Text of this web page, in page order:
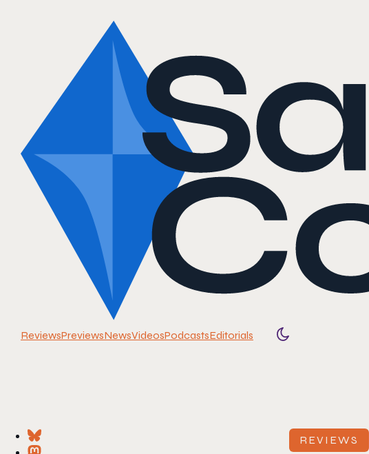
ReviewsPreviewsNewsVideosPodcastsEditorials
Toggle color mode
REVIEWS